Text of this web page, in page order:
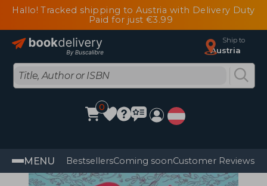
Hallo! Tracked shipping to Austria with Delivery Duty
Paid for just €3.99
Ship to
Austria
0
MENU BestsellersComing soonCustomer Reviews